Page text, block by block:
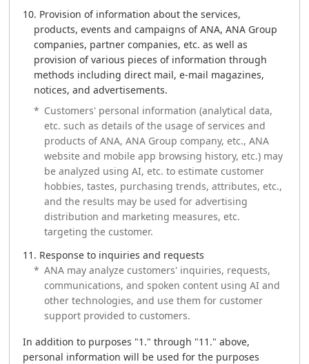
Provision of information about the services,
products, events and campaigns of ANA, ANA Group
companies, partner companies, etc. as well as
provision of various pieces of information through
methods including direct mail, e-mail magazines,
notices, and advertisements.
* Customers' personal information (analytical data,
etc. such as details of the usage of services and
products of ANA, ANA Group company, etc., ANA
website and mobile app browsing history, etc.) may
be analyzed using AI, etc. to estimate customer
hobbies, tastes, purchasing trends, attributes, etc.,
and the results may be used for advertising
distribution and marketing measures, etc.
targeting the customer.
Response to inquiries and requests
* ANA may analyze customers' inquiries, requests,
communications, and spoken content using AI and
other technologies, and use them for customer
support provided to customers.
In addition to purposes "1." through "11." above,
personal information will be used for the purposes